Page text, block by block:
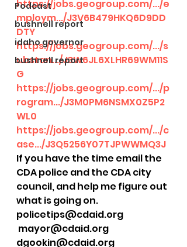
Podcast
bushnell report
idaho governor
bushnell report
https://jobs.geogroup.com/.../e
mploym.../J3V6B479HKQ6D9DD
DTY
https://jobs.geogroup.com/.../s
ubstan.../J3W6JL6XLHR69WM11S
G
https://jobs.geogroup.com/.../p
rogram.../J3M0PM6NSMX0Z5P2
WL0
https://jobs.geogroup.com/.../c
ase.../J3Q5256Y07TJPWWMQ3J
If you have the time email the
CDA police and the CDA city
council, and help me figure out
what is going on.
policetips@cdaid.org
mayor@cdaid.org
dgookin@cdaid.org